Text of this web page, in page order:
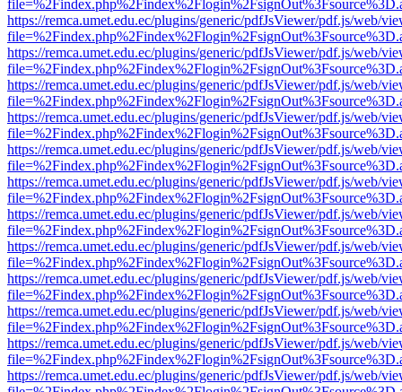
https://remca.umet.edu.ec/plugins/generic/pdfJsViewer/pdf.js/web/
https://remca.umet.edu.ec/plugins/generic/pdfJsViewer/pdf.js/web/
https://remca.umet.edu.ec/plugins/generic/pdfJsViewer/pdf.js/web/
https://remca.umet.edu.ec/plugins/generic/pdfJsViewer/pdf.js/web/
https://remca.umet.edu.ec/plugins/generic/pdfJsViewer/pdf.js/web/
https://remca.umet.edu.ec/plugins/generic/pdfJsViewer/pdf.js/web/
https://remca.umet.edu.ec/plugins/generic/pdfJsViewer/pdf.js/web/
https://remca.umet.edu.ec/plugins/generic/pdfJsViewer/pdf.js/web/
https://remca.umet.edu.ec/plugins/generic/pdfJsViewer/pdf.js/web/
https://remca.umet.edu.ec/plugins/generic/pdfJsViewer/pdf.js/web/
https://remca.umet.edu.ec/plugins/generic/pdfJsViewer/pdf.js/web/
https://remca.umet.edu.ec/plugins/generic/pdfJsViewer/pdf.js/web/